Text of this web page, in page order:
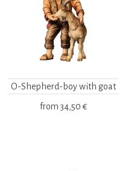
O-Shepherd-boy with goat
from 34,50 €